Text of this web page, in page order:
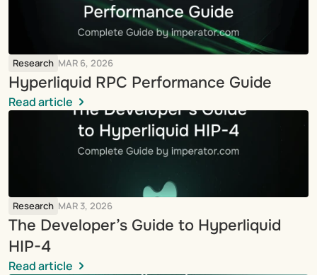
Research MAR 6, 2026
Hyperliquid RPC Performance Guide
Read article
Research MAR 3, 2026
The Developer’s Guide to Hyperliquid
HIP-4
Read article